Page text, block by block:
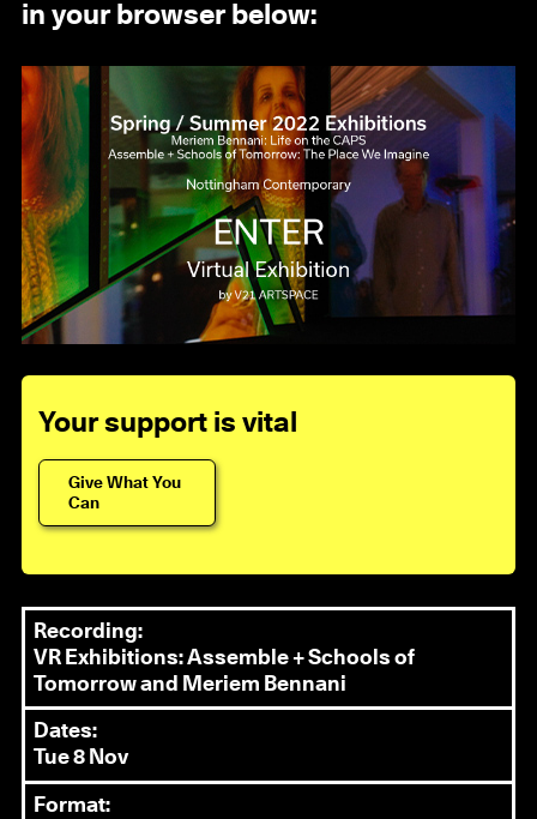
in your browser below:
Your support is vital
Give What You
Can
Recording:
VR Exhibitions: Assemble + Schools of
Tomorrow and Meriem Bennani
Dates:
Tue 8 Nov
Format: